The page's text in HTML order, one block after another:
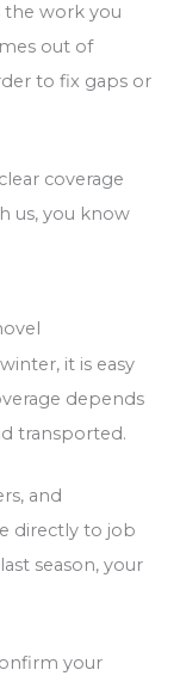
the work you
out of
to fix gaps or
coverage
us, you know
it is easy
depends
transported.
and
directly to job
season, your
your